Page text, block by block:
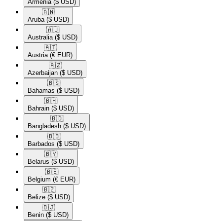
Armenia ($ USD)
🇦🇼​
Aruba ($ USD)
🇦🇺​
Australia ($ USD)
🇦🇹​
Austria (€ EUR)
🇦🇿​
Azerbaijan ($ USD)
🇧🇸​
Bahamas ($ USD)
🇧🇭​
Bahrain ($ USD)
🇧🇩​
Bangladesh ($ USD)
🇧🇧​
Barbados ($ USD)
🇧🇾​
Belarus ($ USD)
🇧🇪​
Belgium (€ EUR)
🇧🇿​
Belize ($ USD)
🇧🇯​
Benin ($ USD)